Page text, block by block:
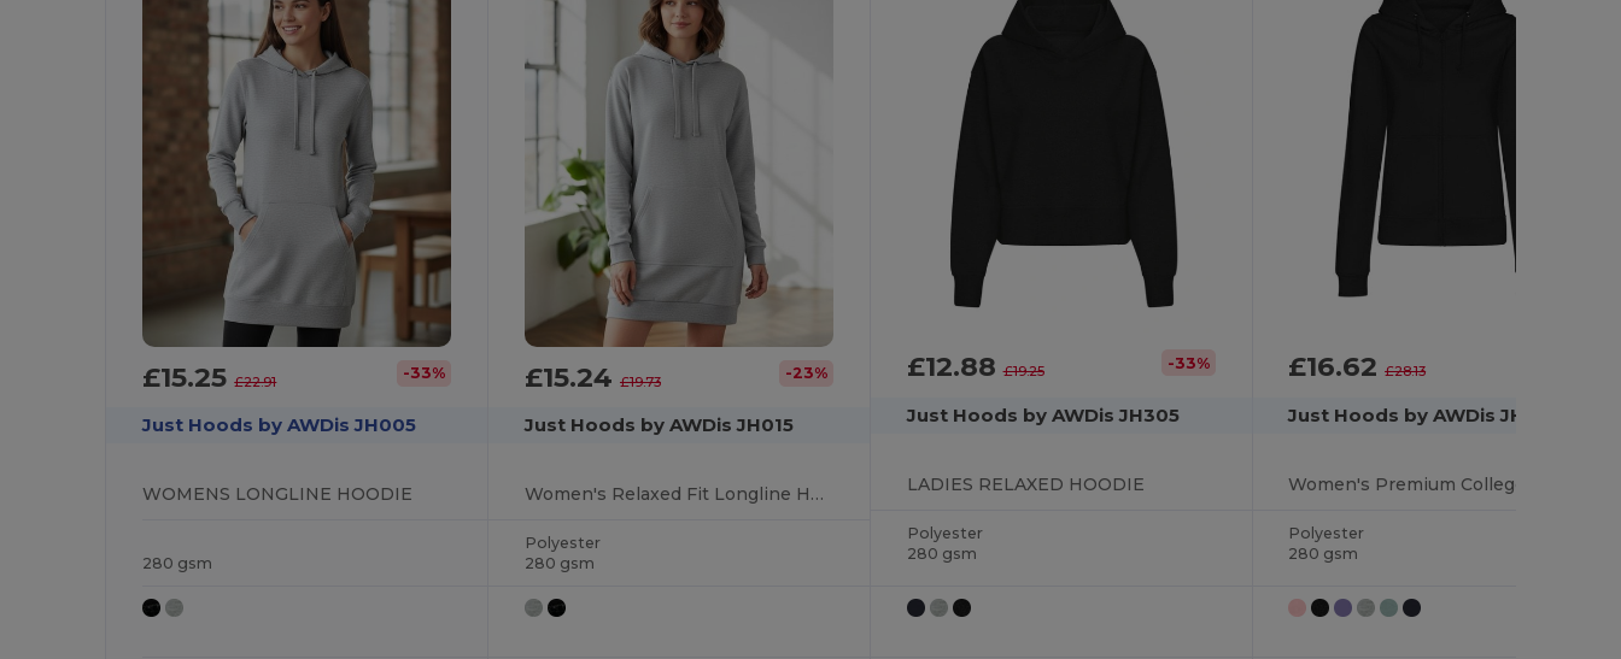
£15.25£22.91 -33%
Just Hoods by AWDis JH005
WOMENS LONGLINE HOODIE
280 gsm
£15.24 £19.73 -23%
Just Hoods by AWDis JH015
Women's Relaxed Fit Longline Hoodie Dress
Polyester
280 gsm
£12.88£19.25 -33%
Just Hoods by AWDis JH305
LADIES RELAXED HOODIE
Polyester
280 gsm
£16.62£28.13
Just Hoods by AWDis JH050F
Polyester
280 gsm